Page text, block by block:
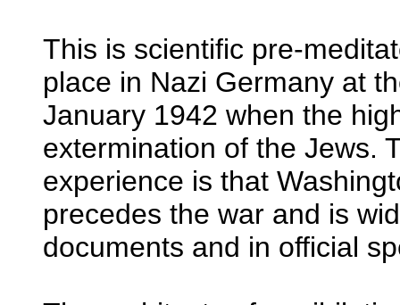
This is scientific pre-
place in Nazi Germany at
January 1942 when the
extermination of the Jews.
experience is that
precedes the war and is
documents and in official